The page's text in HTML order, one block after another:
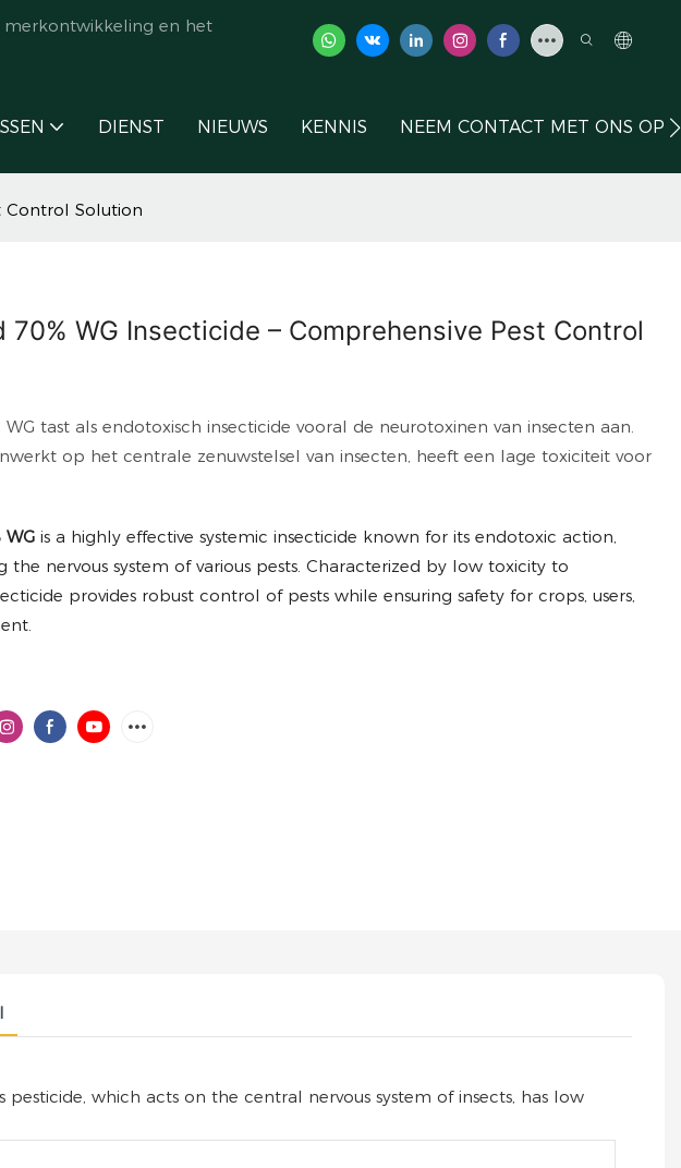
merkontwikkeling en het
DIENST NIEUWS KENNIS NEEM CONTACT MET ONS OP
Control Solution
70% WG Insecticide – Comprehensive Pest Control
tast als endotoxisch insecticide vooral de neurotoxinen van insecten aan.
op het centrale zenuwstelsel van insecten, heeft een lage toxiciteit voor
is a highly effective systemic insecticide known for its endotoxic action,
the nervous system of various pests. Characterized by low toxicity to
provides robust control of pests while ensuring safety for crops, users,
which acts on the central nervous system of insects, has low